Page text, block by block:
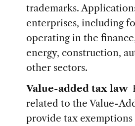
trademarks.
enterprises, including
operating in the
energy, construction,
other sectors.
Value-added tax law
related to the Value-
provide tax exemptions